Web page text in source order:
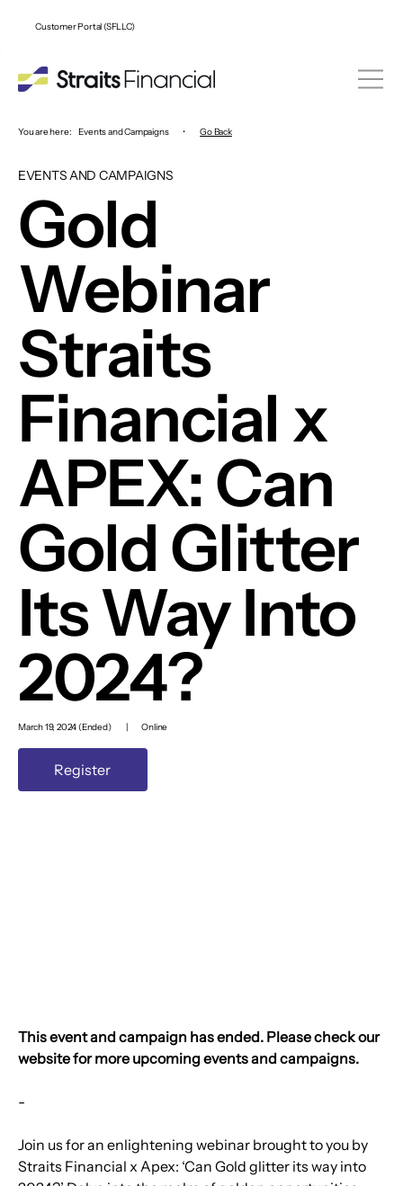
Customer Portal (SFLLC)
You are here: Events and Campaigns • Go Back
EVENTS AND CAMPAIGNS
Gold
Webinar
Straits
Financial x
APEX: Can
Gold Glitter
Its Way Into
2024?
March 19, 2024 (Ended) | Online
Register
This event and campaign has ended. Please check our
website for more upcoming events and campaigns.
-
Join us for an enlightening webinar brought to you by
Straits Financial x Apex: ‘Can Gold glitter its way into